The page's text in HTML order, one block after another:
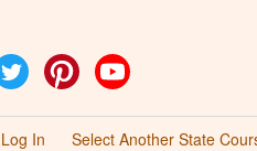
Twitter Pinterest
Log In Select Another State